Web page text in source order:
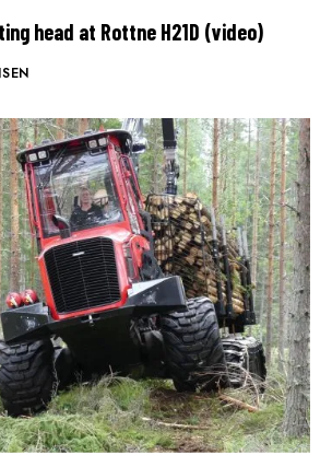
head at Rottne H21D (video)